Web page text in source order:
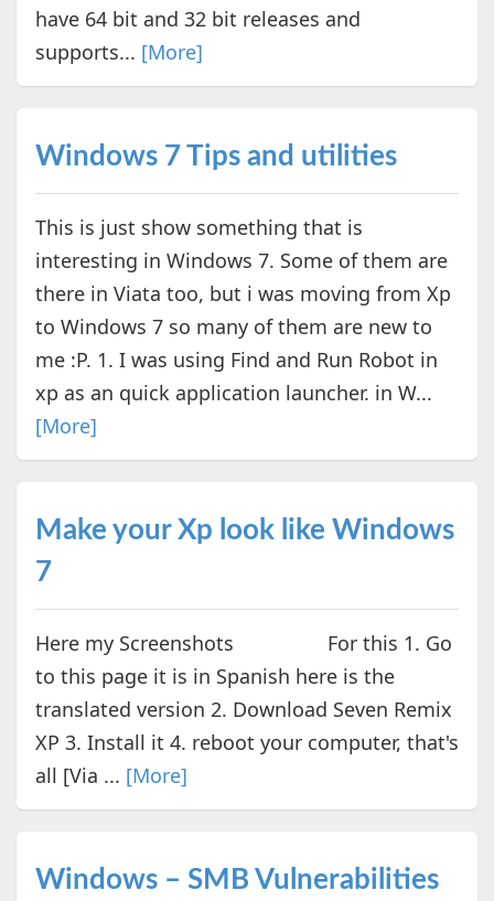
have 64 bit and 32 bit releases and
supports... [More]
Windows 7 Tips and utilities
This is just show something that is
interesting in Windows 7. Some of them are
there in Viata too, but i was moving from Xp
to Windows 7 so many of them are new to
me :P. 1. I was using Find and Run Robot in
xp as an quick application launcher. in W...
[More]
Make your Xp look like Windows
7
Here my Screenshots For this 1. Go
to this page it is in Spanish here is the
translated version 2. Download Seven Remix
XP 3. Install it 4. reboot your computer, that's
all [Via ... [More]
Windows – SMB Vulnerabilities